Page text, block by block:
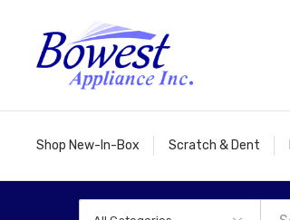
Shop New-In-Box Scratch & Dent